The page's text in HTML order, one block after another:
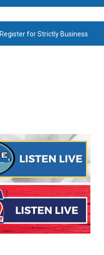
Register for Strictly Business